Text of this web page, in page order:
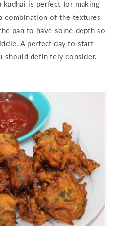
kadhai is perfect for making
combination of the textures
pan to have some depth so
A perfect day to start
should definitely consider.